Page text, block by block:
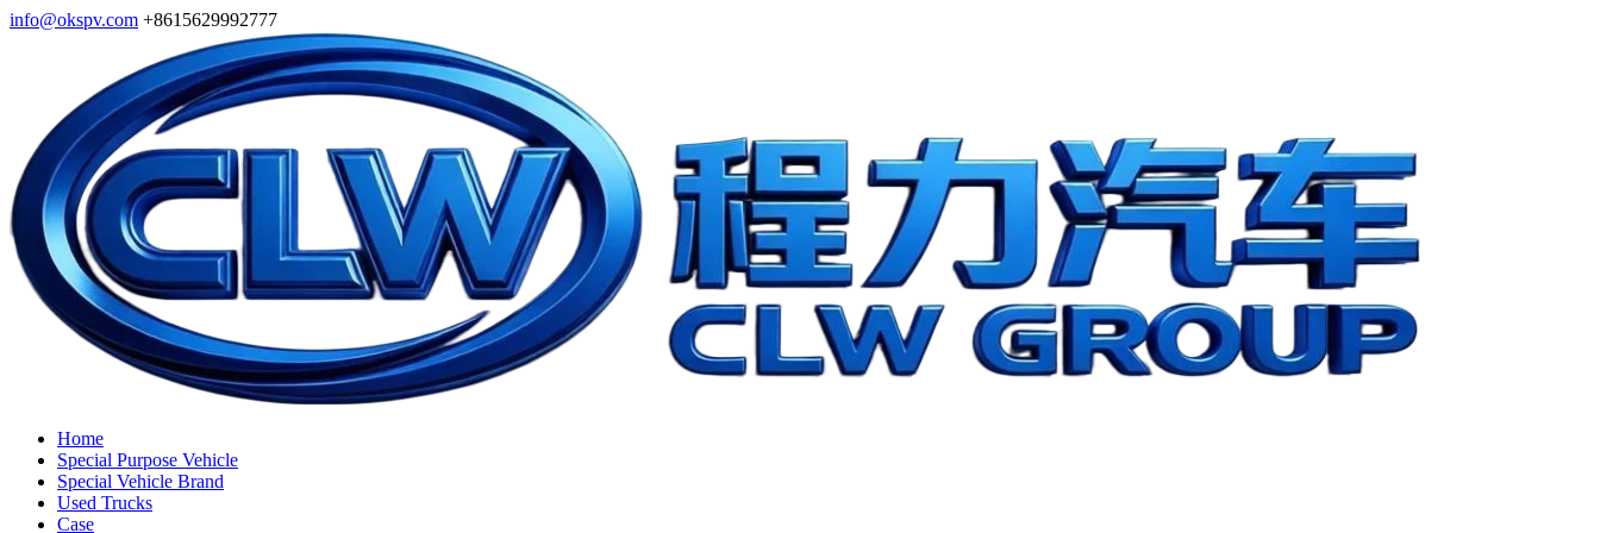
info@okspv.com +8615629992777
Home
Special Purpose Vehicle
Special Vehicle Brand
Used Trucks
Case